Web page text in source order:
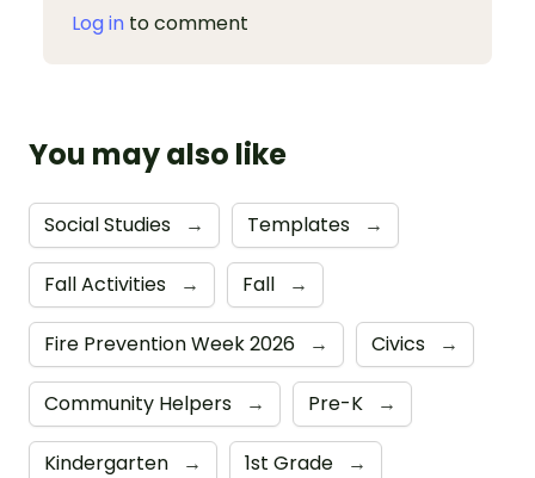
Log in to comment
You may also like
Social Studies → Templates →
Fall Activities → Fall →
Fire Prevention Week 2026 → Civics →
Community Helpers → Pre-K →
Kindergarten → 1st Grade →